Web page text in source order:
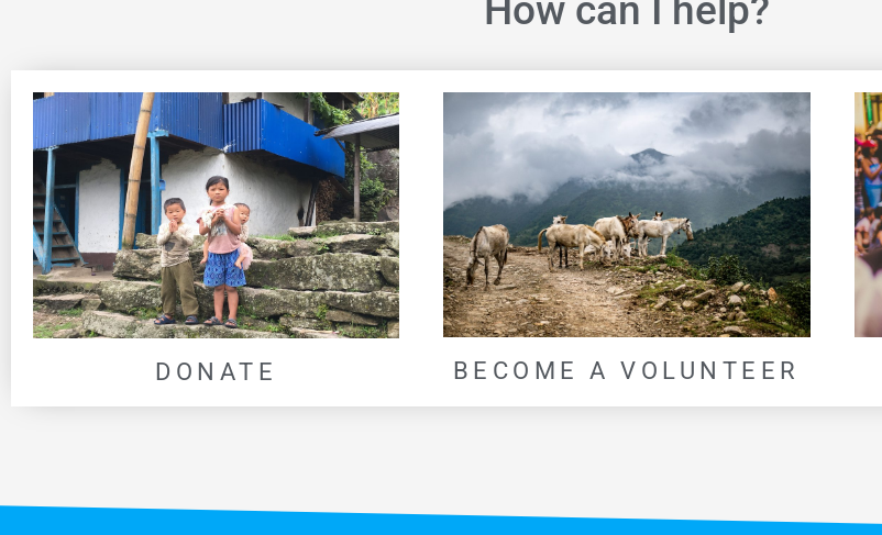
How can I help?
DONATE BECOME A VOLUNTEER